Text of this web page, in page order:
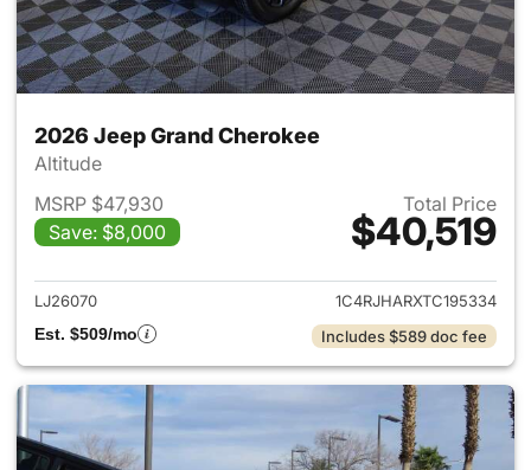
2026 Jeep Grand Cherokee
Altitude
MSRP $47,930
Save: $8,000
Total Price
$40,519
View details for 2026 Jeep
LJ26070
1C4RJHARXTC195334
Est. $509/mo
Includes $589 doc fee